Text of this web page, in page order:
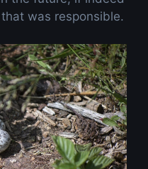
was responsible.